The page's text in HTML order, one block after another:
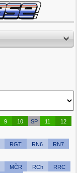
9 10 SP 11
12
RGT RN6
RN7
MČR RCh
RRC